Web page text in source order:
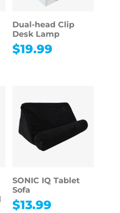
Dual-head Clip
Desk Lamp
$19.99
SONIC IQ Tablet
Sofa
$13.99